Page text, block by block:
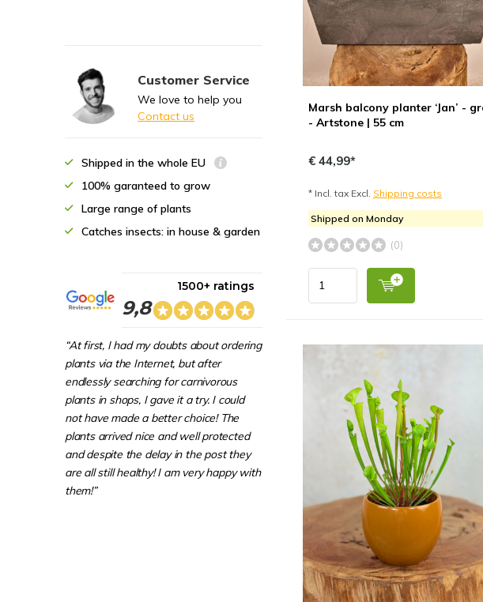
Marsh balcony planter ‘Jan’ -
- Artstone | 55 cm
€ 44,99*
* Incl. tax Excl. Shipping costs
Shipped on Monday
(0)
Customer Service
We love to help you
Contact us
Shipped in the whole EU
100% garanteed to grow
Large range of plants
Catches insects: in house & garden
9,8
1500+ ratings
“At first, I had my doubts about ordering
plants via the Internet, but after
endlessly searching for carnivorous
plants in shops, I gave it a try. I could
not have made a better choice! The
plants arrived nice and well protected
and despite the delay in the post they
are all still healthy! I am very happy with
them!”